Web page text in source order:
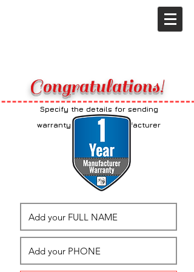
Congratulations!
Specify the details for sending
additional
warranty from the manufacturer